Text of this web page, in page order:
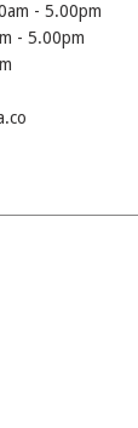
- 5.00pm
- 5.00pm